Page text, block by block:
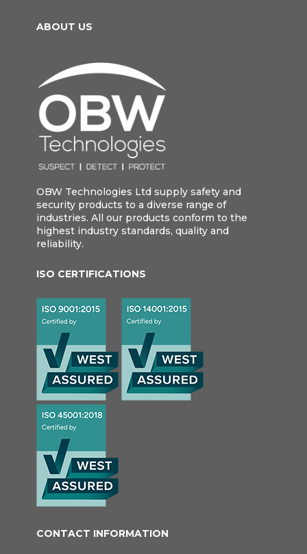
ABOUT US
OBW Technologies Ltd supply safety and
security products to a diverse range of
industries. All our products conform to the
highest industry standards, quality and
reliability.
ISO CERTIFICATIONS
CONTACT INFORMATION